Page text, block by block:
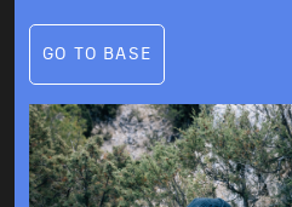
GO TO BASE